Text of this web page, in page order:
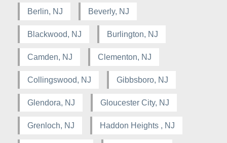
Berlin, NJ Beverly, NJ
Blackwood, NJ Burlington, NJ
Camden, NJ Clementon, NJ
Collingswood, NJ Gibbsboro, NJ
Glendora, NJ Gloucester City, NJ
Grenloch, NJ Haddon Heights , NJ